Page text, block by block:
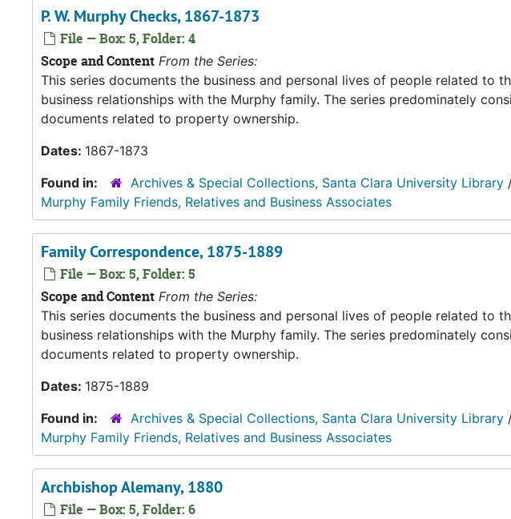
P. W. Murphy Checks, 1867-1873
File — Box: 5, Folder: 4
Scope and Content From the Series:
This series documents the business and personal lives of people related to
business relationships with the Murphy family. The series predominately
documents related to property ownership.
Dates: 1867-1873
Found in:
Archives & Special Collections, Santa Clara University Library
Murphy Family Friends, Relatives and Business Associates
Family Correspondence, 1875-1889
File — Box: 5, Folder: 5
Scope and Content From the Series:
This series documents the business and personal lives of people related to
business relationships with the Murphy family. The series predominately
documents related to property ownership.
Dates: 1875-1889
Found in:
Archives & Special Collections, Santa Clara University Library
Murphy Family Friends, Relatives and Business Associates
Archbishop Alemany, 1880
File — Box: 5, Folder: 6